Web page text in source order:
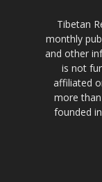
Tibetan
monthly
and other
is not
affiliated
more than
founded